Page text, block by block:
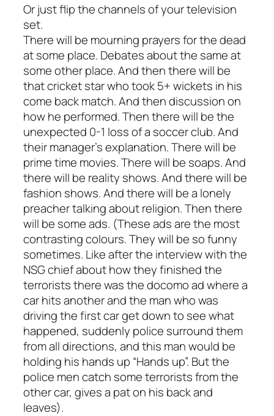
Or just flip the channels of your television
set.
There will be mourning prayers for the dead
at some place. Debates about the same at
some other place. And then there will be
that cricket star who took 5+ wickets in his
come back match. And then discussion on
how he performed. Then there will be the
unexpected 0-1 loss of a soccer club. And
their manager’s explanation. There will be
prime time movies. There will be soaps. And
there will be reality shows. And there will be
fashion shows. And there will be a lonely
preacher talking about religion. Then there
will be some ads. (These ads are the most
contrasting colours. They will be so funny
sometimes. Like after the interview with the
NSG chief about how they finished the
terrorists there was the docomo ad where a
car hits another and the man who was
driving the first car get down to see what
happened, suddenly police surround them
from all directions, and this man would be
holding his hands up “Hands up”. But the
police men catch some terrorists from the
other car, gives a pat on his back and
leaves).